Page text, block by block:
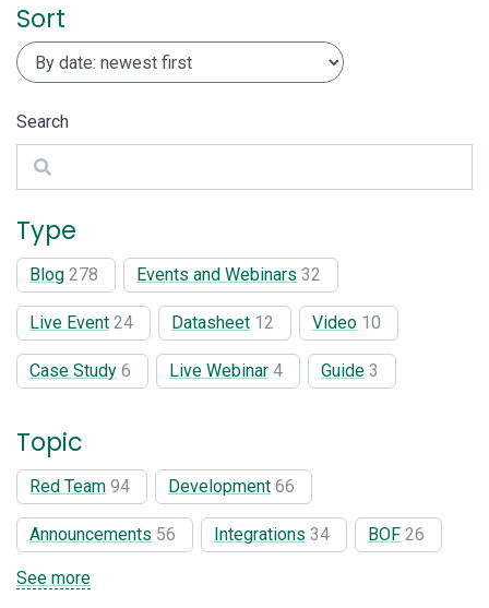
Sort
Search
Search
Type
Blog 278 Events and Webinars 32
Live Event 24 Datasheet 12 Video 10
Case Study 6 Live Webinar 4 Guide 3
Topic
Red Team 94 Development 66
Announcements 56 Integrations 34 BOF 26
See more